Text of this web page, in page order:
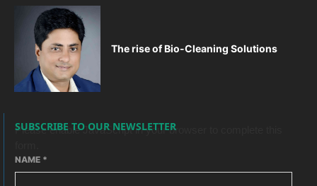
The rise of Bio-Cleaning Solutions
SUBSCRIBE TO OUR NEWSLETTER
Please enable JavaScript in your browser to complete this
NAME *